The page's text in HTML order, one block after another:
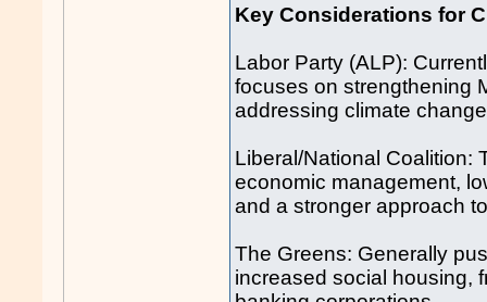
Key Considerations for
Labor Party (ALP):
focuses on strengthening
addressing climate
Liberal/National Coalition:
economic management,
and a stronger approach
The Greens: Generally
increased social housing,